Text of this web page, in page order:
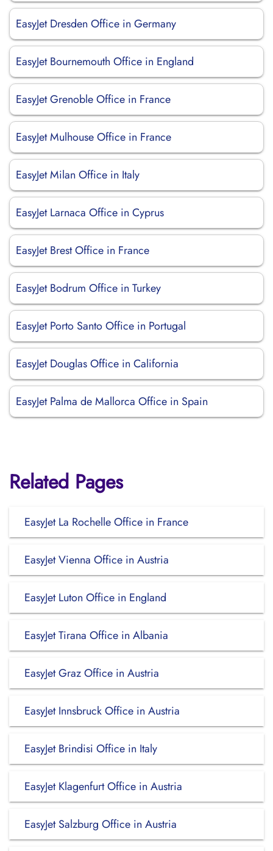
EasyJet Dresden Office in Germany
EasyJet Bournemouth Office in England
EasyJet Grenoble Office in France
EasyJet Mulhouse Office in France
EasyJet Milan Office in Italy
EasyJet Larnaca Office in Cyprus
EasyJet Brest Office in France
EasyJet Bodrum Office in Turkey
EasyJet Porto Santo Office in Portugal
EasyJet Douglas Office in California
EasyJet Palma de Mallorca Office in Spain
Related Pages
EasyJet La Rochelle Office in France
EasyJet Vienna Office in Austria
EasyJet Luton Office in England
EasyJet Tirana Office in Albania
EasyJet Graz Office in Austria
EasyJet Innsbruck Office in Austria
EasyJet Brindisi Office in Italy
EasyJet Klagenfurt Office in Austria
EasyJet Salzburg Office in Austria